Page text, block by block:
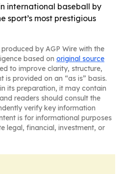
international baseball by
sport’s most prestigious
by AGP Wire with the
based on original source
to improve clarity, structure,
is provided on an “as is” basis.
its preparation, it may contain
readers should consult the
verify key information
is for informational purposes
legal, financial, investment, or